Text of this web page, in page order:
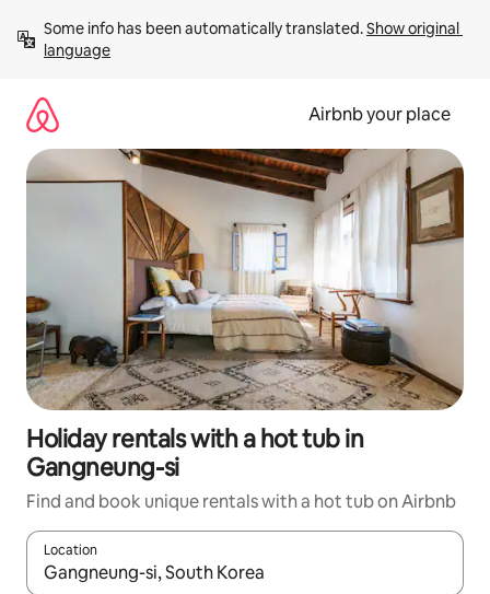
content
Some info has been automatically translated. Show original
language
Airbnb your place
Holiday rentals with a hot tub in
Gangneung-si
Find and book unique rentals with a hot tub on Airbnb
Location
When results are available, navigate with the up and down